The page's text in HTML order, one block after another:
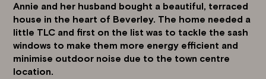
Annie and her husband bought a beautiful, terraced
house in the heart of Beverley. The home needed a
little TLC and first on the list was to tackle thesash
windows to make them more energy efficient and
minimise outdoor noise due to the town centre
location.